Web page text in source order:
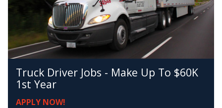
Truck Driver Jobs - Make Up To $60K
1st Year
APPLY NOW!